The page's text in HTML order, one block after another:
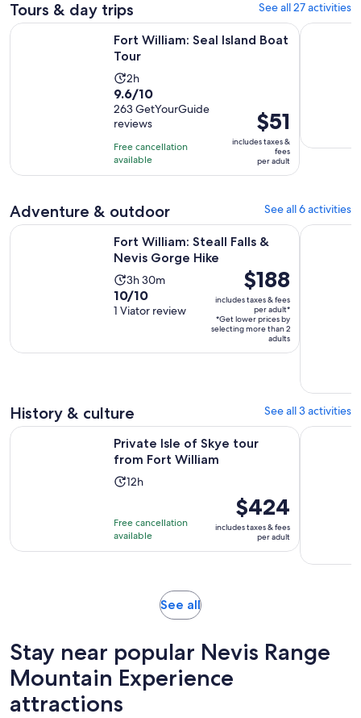
Tours & day trips See all 27 activities
Fort William: Seal Island Boat
Tour
Activity
duration
is
2
hours
2h
9.6
out
of
10
with
263
9.6/10
263 GetYourGuide
reviews
Free cancellation
available
Price
is
$51
per
$51
includes taxes &
fees
per adult
Fort William: Seal Island Boat Tour Opens in new tabFort
Adventure & outdoor See all 6 activities
Fort William: Steall Falls &
Nevis Gorge Hike
Activity
duration
is
3h 30m
10.0
out
10/10
1 Viator review
Price
is
$188
per
adult*
$188
includes taxes & fees
per adult*
*Get lower prices by
selecting more than 2
adults
Fort William: Steall Falls & Nevis Gorge Hike Opens in new
History & culture See all 3 activities
Private Isle of Skye tour
from Fort William
Activity
12
hours
12h
Free cancellation
available
Price
is
$424
per
$424
includes taxes & fees
per adult
Private Isle of Skye tour from Fort William Opens in new tab
Private
See allOpens
tab
Stay near popular Nevis Range
Mountain Experience
attractions